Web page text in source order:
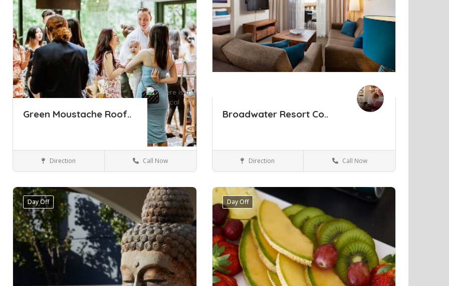
Save
Green Moustache Roof..
Bars & Restaurants Sydney
Direction Call Now
Save
Broadwater Resort Co..
Hotels & travel
Direction Call Now
Day Off Day Off